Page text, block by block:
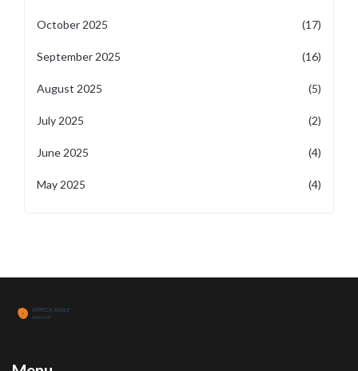
October 2025 (17)
September 2025 (16)
August 2025 (5)
July 2025 (2)
June 2025 (4)
May 2025 (4)